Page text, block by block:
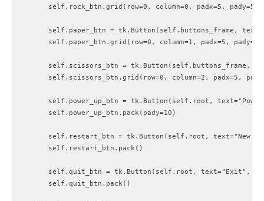
        self.rock_btn.grid(row=0, column=0, padx=5, pady=5)
self.paper_btn = tk.Button(self.buttons_frame,
        self.paper_btn.grid(row=0, column=1, padx=5, pady=5)
self.scissors_btn = tk.Button(self.buttons_frame,
self.scissors_btn.grid(row=0, column=2, padx=5,
self.power_up_btn = tk.Button(self.root,
        self.power_up_btn.pack(pady=10)
self.restart_btn = tk.Button(self.root, text="New
        self.restart_btn.pack()
self.quit_btn = tk.Button(self.root, text="Exit",
        self.quit_btn.pack()